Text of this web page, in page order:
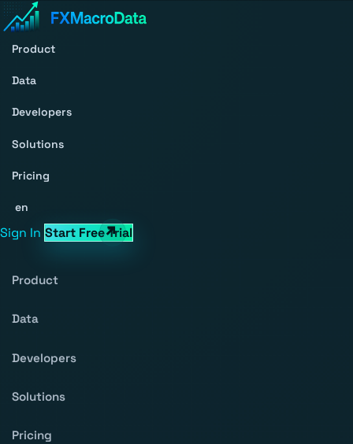
Product
Data
Developers
Solutions
Pricing
en
Sign In Start Free Trial
Product
Data
Developers
Solutions
Pricing